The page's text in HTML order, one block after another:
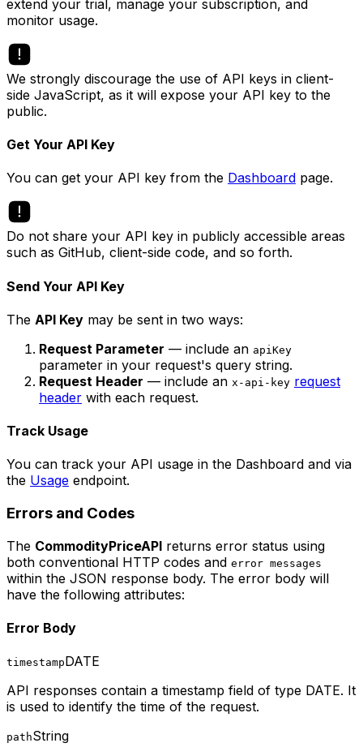
extend your trial, manage your subscription, and
monitor usage.
We strongly discourage the use of API keys in client-
side JavaScript, as it will expose your API key to the
public.
Get Your API Key
You can get your API key from the Dashboard page.
Do not share your API key in publicly accessible areas
such as GitHub, client-side code, and so forth.
Send Your API Key
The API Key may be sent in two ways:
Request Parameter — include an apiKey
parameter in your request's query string.
Request Header — include an x-api-key request
header with each request.
Track Usage
You can track your API usage in the Dashboard and via
the Usage endpoint.
Errors and Codes
The CommodityPriceAPI returns error status using
both conventional HTTP codes and error messages
within the JSON response body. The error body will
have the following attributes:
Error Body
timestampDATE
API responses contain a timestamp field of type DATE. It
is used to identify the time of the request.
pathString